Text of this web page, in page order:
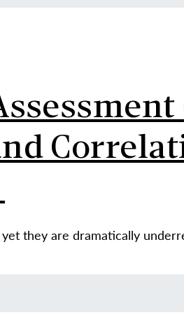
they are dramatically